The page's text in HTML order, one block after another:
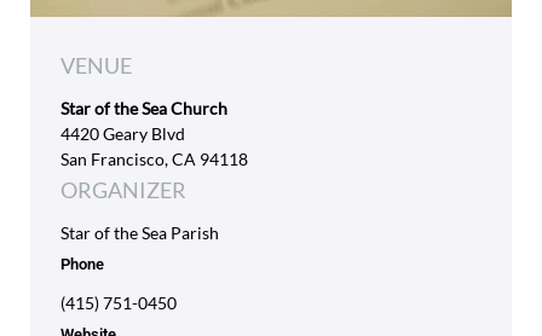
VENUE
Star of the Sea Church
4420 Geary Blvd
San Francisco, CA 94118
ORGANIZER
Star of the Sea Parish
Phone
(415) 751-0450